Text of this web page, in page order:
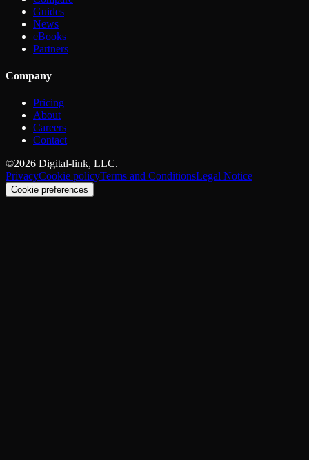
Guides
News
eBooks
Partners
Company
Pricing
About
Careers
Contact
©2026 Digital-link, LLC.
PrivacyCookie policyTerms and ConditionsLegal Notice
Cookie preferences